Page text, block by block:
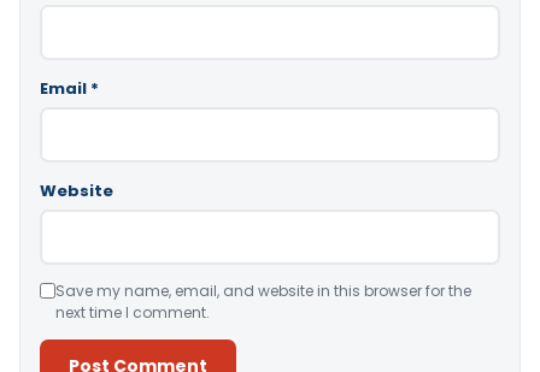
Email *
Website
Save my name, email, and website in this browser for the
next time I comment.